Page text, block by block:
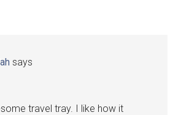
says
travel tray. I like how it